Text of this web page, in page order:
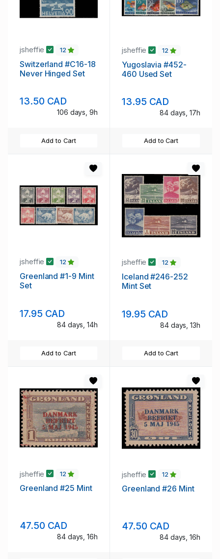
jsheffie 12
Switzerland #C16-18
Never Hinged Set
13.50 CAD
106 days, 9h
Add to Cart
jsheffie 12
Yugoslavia #452-
460 Used Set
13.95 CAD
84 days, 17h
Add to Cart
jsheffie 12
Greenland #1-9 Mint
Set
17.95 CAD
84 days, 14h
Add to Cart
jsheffie 12
Iceland #246-252
Mint Set
19.95 CAD
84 days, 13h
Add to Cart
jsheffie 12
Greenland #25 Mint
47.50 CAD
84 days, 16h
jsheffie 12
Greenland #26 Mint
47.50 CAD
84 days, 16h